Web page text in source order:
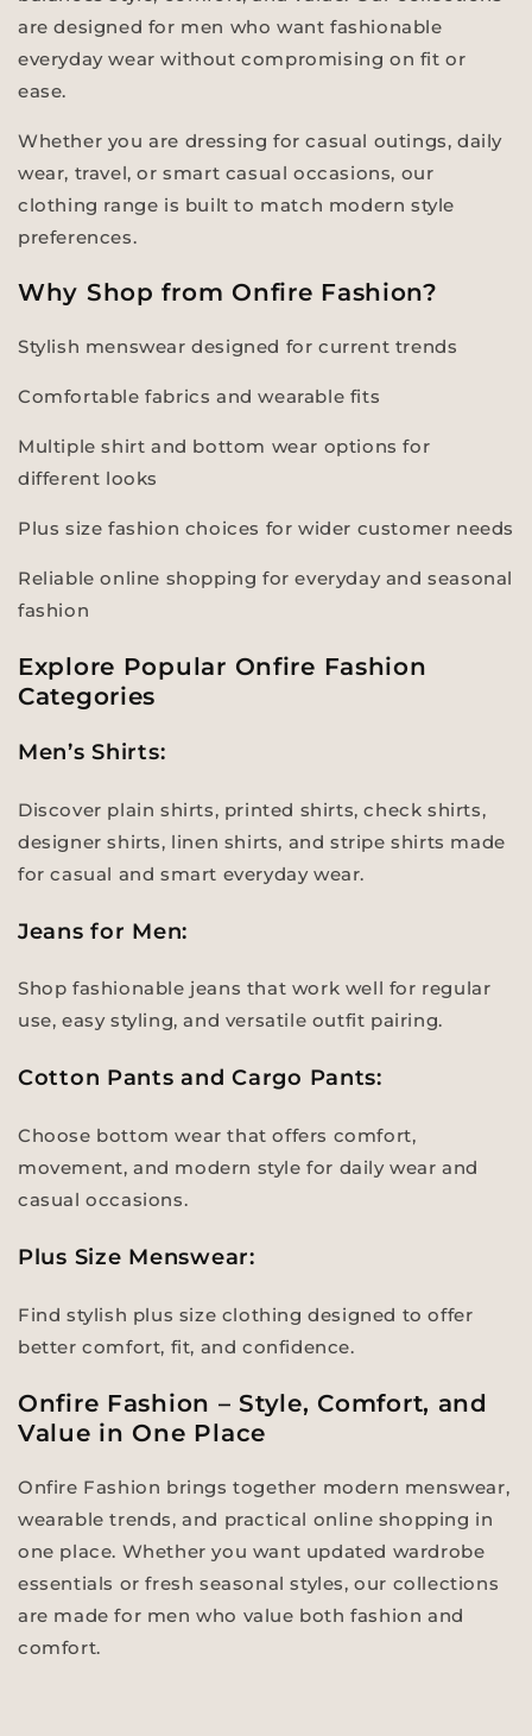
are designed for men who want fashionable
everyday wear without compromising on fit or
ease.
Whether you are dressing for casual outings, daily
wear, travel, or smart casual occasions, our
clothing range is built to match modern style
preferences.
Why Shop from Onfire Fashion?
Stylish menswear designed for current trends
Comfortable fabrics and wearable fits
Multiple shirt and bottom wear options for
different looks
Plus size fashion choices for wider customer needs
Reliable online shopping for everyday and seasonal
fashion
Explore Popular Onfire Fashion
Categories
Men’s Shirts:
Discover plain shirts, printed shirts, check shirts,
designer shirts, linen shirts, and stripe shirts made
for casual and smart everyday wear.
Jeans for Men:
Shop fashionable jeans that work well for regular
use, easy styling, and versatile outfit pairing.
Cotton Pants and Cargo Pants:
Choose bottom wear that offers comfort,
movement, and modern style for daily wear and
casual occasions.
Plus Size Menswear:
Find stylish plus size clothing designed to offer
better comfort, fit, and confidence.
Onfire Fashion – Style, Comfort, and
Value in One Place
Onfire Fashion brings together modern menswear,
wearable trends, and practical online shopping in
one place. Whether you want updated wardrobe
essentials or fresh seasonal styles, our collections
are made for men who value both fashion and
comfort.